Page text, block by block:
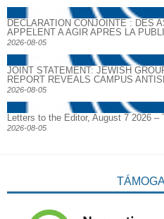
DECLARATION CONJOINTE : DES
APPELENT A AGIR APRES LA
2026-08-05
JOINT STATEMENT: JEWISH
REPORT REVEALS CAMPUS
2026-08-05
Letters to the Editor, August 7 2026 –
2026-08-05